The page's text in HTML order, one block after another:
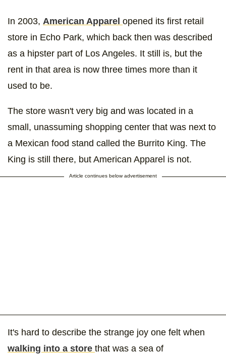
In 2003, American Apparel opened its first retail
store in Echo Park, which back then was described
as a hipster part of Los Angeles. It still is, but the
rent in that area is now three times more than it
used to be.
The store wasn't very big and was located in a
small, unassuming shopping center that was next to
a Mexican food stand called the Burrito King. The
King is still there, but American Apparel is not.
Article continues below advertisement
It's hard to describe the strange joy one felt when
walking into a store that was a sea of